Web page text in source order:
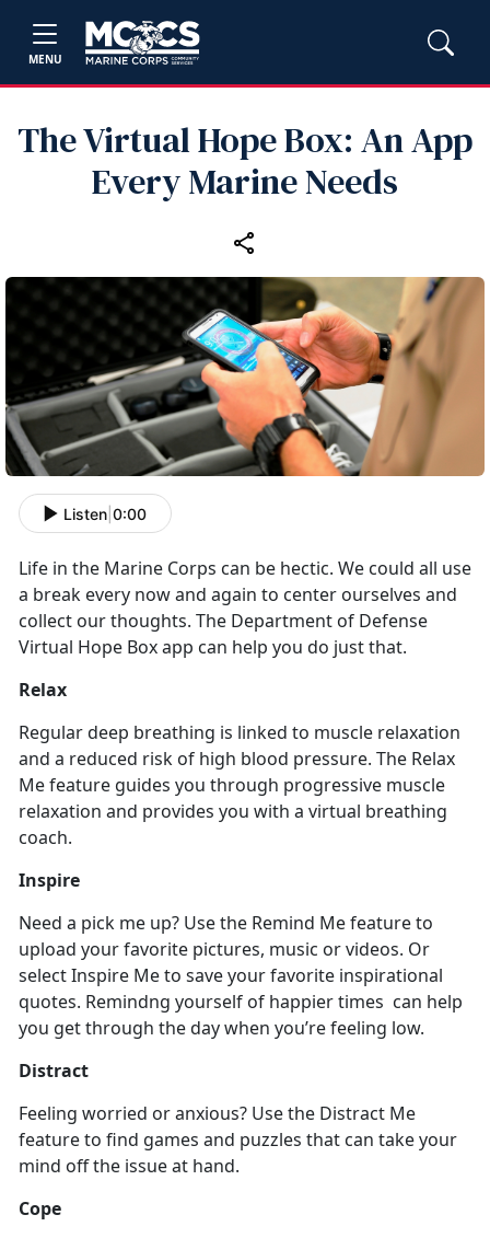
MENU
The Virtual Hope Box: An App
Every Marine Needs
Listen 0:00
Life in the Marine Corps can be hectic. We could all use
a break every now and again to center ourselves and
collect our thoughts. The Department of Defense
Virtual Hope Box app can help you do just that.
Relax
Regular deep breathing is linked to muscle relaxation
and a reduced risk of high blood pressure. The Relax
Me feature guides you through progressive muscle
relaxation and provides you with a virtual breathing
coach.
Inspire
Need a pick me up? Use the Remind Me feature to
upload your favorite pictures, music or videos. Or
select Inspire Me to save your favorite inspirational
quotes. Remindng yourself of happier times can help
you get through the day when you’re feeling low.
Distract
Feeling worried or anxious? Use the Distract Me
feature to find games and puzzles that can take your
mind off the issue at hand.
Cope